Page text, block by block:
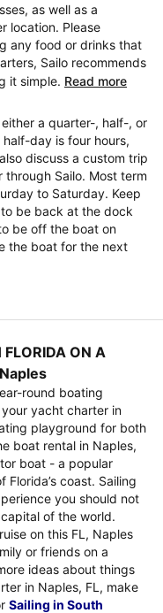
as well as a
location. Please
any food or drinks that
Sailo recommends
it simple. Read more
a quarter-, half-, or
day is four hours,
discuss a custom trip
Sailo. Most term
to Saturday. Keep
be back at the dock
be off the boat on
the boat for the next
FLORIDA ON A
round boating
yacht charter in
playground for both
boat rental in Naples,
boat - a popular
coast. Sailing
you should not
of the world.
on this FL, Naples
or friends on a
ideas about things
in Naples, FL, make
Sailing in South